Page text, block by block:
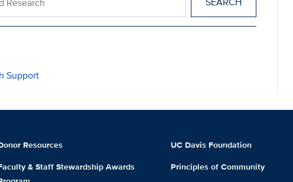
Support
Resources
& Staff Stewardship Awards
UC Davis Foundation
Principles of Community